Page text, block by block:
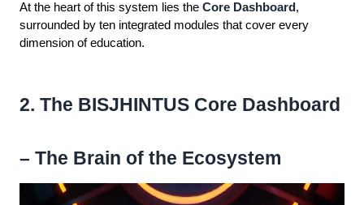
At the heart of this system lies the Core Dashboard,
surrounded by ten integrated modules that cover every
dimension of education.
2. The BISJHINTUS Core Dashboard
– The Brain of the Ecosystem